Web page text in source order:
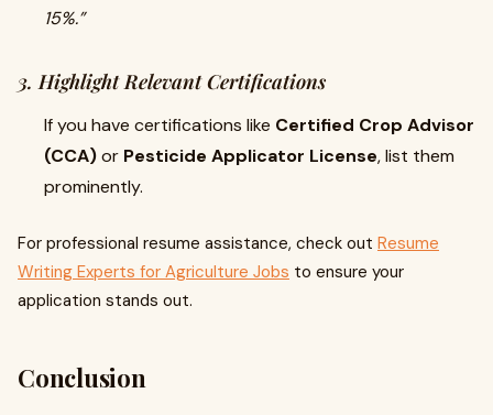
15%.”
3. Highlight Relevant Certifications
If you have certifications like Certified Crop Advisor
(CCA)or Pesticide Applicator License, list them
prominently.
For professional resume assistance, check out Resume
Writing Experts for Agriculture Jobs to ensure your
application stands out.
Conclusion